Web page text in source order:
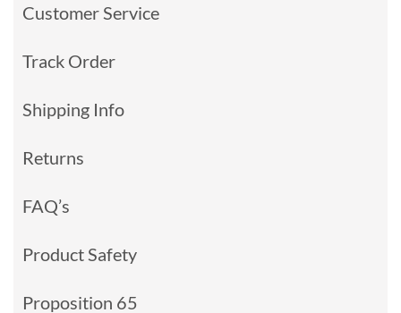
Customer Service
Track Order
Shipping Info
Returns
FAQ’s
Product Safety
Proposition 65